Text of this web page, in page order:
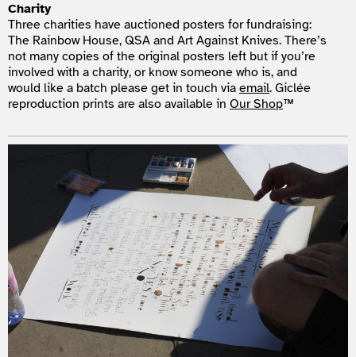
Charity
Three charities have auctioned posters for fundraising:
The Rainbow House, QSA and Art Against Knives. There’s
not many copies of the original posters left but if you’re
involved with a charity, or know someone who is, and
would like a batch please get in touch via email. Giclée
reproduction prints are also available in Our Shop™